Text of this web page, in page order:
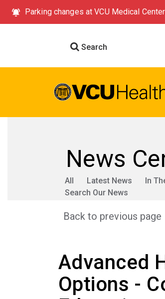
Parking changes at VCU Medical
Search
News
All Latest News In
Search Our News
Back to previous page
Advanced
Options -